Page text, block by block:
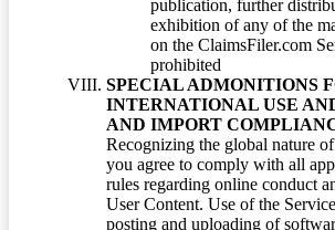
publication, further
exhibition of any of the
on the ClaimsFiler.com
prohibited
SPECIAL ADMONITIONS
INTERNATIONAL USE
AND IMPORT
Recognizing the global nature
you agree to comply with all
rules regarding online conduct
User Content. Use of the
posting and uploading of